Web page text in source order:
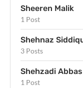
Sheeren Malik
1 Post
Shehnaz
3 Posts
Shehzadi Abbas
1 Post